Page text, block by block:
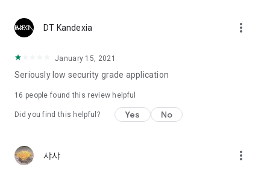
Love of science is used in the real psychological experiment
When you're on a blind date,
“Behavioral Tests in Action”
To examine the six personality traits associated with wind
Constellation, blood type psychological test is unknown
DT Kandexia more_vert
January 15, 2021
Seriously low security grade application
16 people found this review helpful
Did you find this helpful? Yes No
샤샤 more_vert